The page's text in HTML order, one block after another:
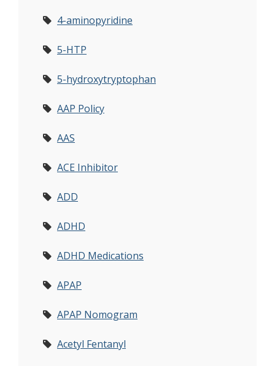
4-aminopyridine
5-HTP
5-hydroxytryptophan
AAP Policy
AAS
ACE Inhibitor
ADD
ADHD
ADHD Medications
APAP
APAP Nomogram
Acetyl Fentanyl